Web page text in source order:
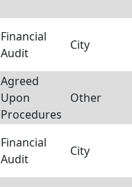
Financial
Audit
City
Agreed
Upon
Procedures
Other
Financial
Audit
City